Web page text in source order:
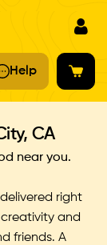
Help
CA
near you.
right
and
friends. A